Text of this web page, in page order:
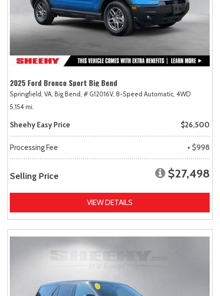
2025 Ford Bronco Sport Big Bend
Springfield, VA, Big Bend, # G12016V, 8-Speed Automatic, 4WD
5,154 mi.
Sheehy Easy Price $26,500
Processing Fee + $998
Selling Price $27,498
VIEW DETAILS